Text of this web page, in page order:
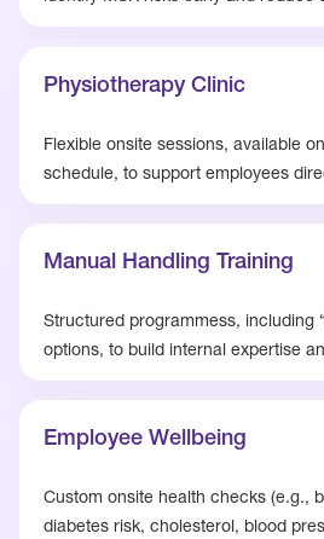
Physiotherapy Clinic
Flexible onsite sessions, available
schedule, to support employees
Manual Handling Training
Structured programmess, including
options, to build internal expertise
Employee Wellbeing
Custom onsite health checks (e.g.,
diabetes risk, cholesterol, blood